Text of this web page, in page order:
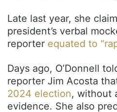
Late last year, she
president’s verbal
reporter equated to
Days ago, O’Donnell
reporter Jim Acosta
2024 election, without
evidence. She also